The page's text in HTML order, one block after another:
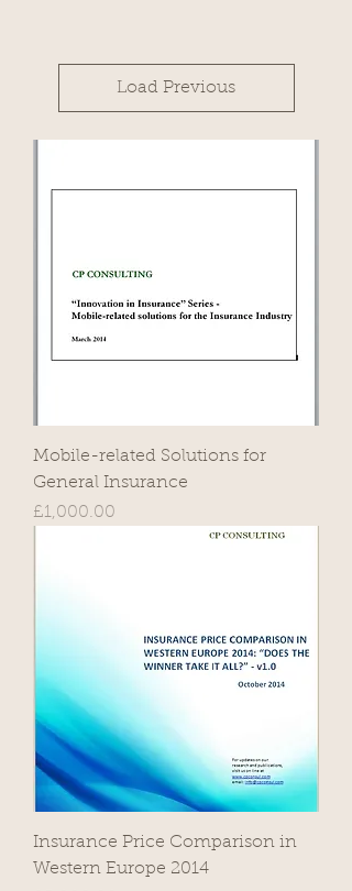
Load Previous
Mobile-related Solutions for
General Insurance
Price
£1,000.00
Insurance Price Comparison in
Western Europe 2014